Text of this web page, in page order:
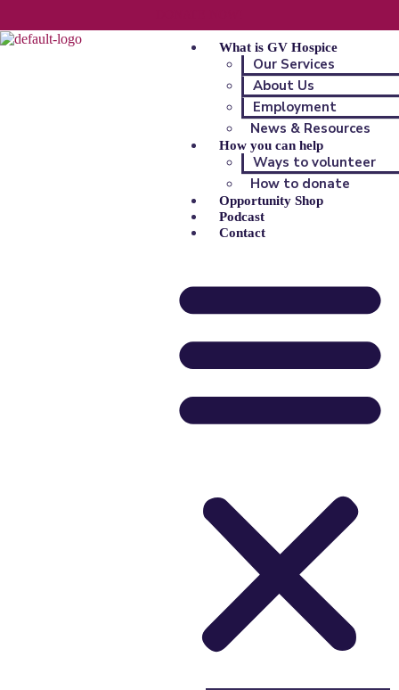
What is GV Hospice
Our Services
About Us
Employment
News & Resources
How you can help
Ways to volunteer
How to donate
Opportunity Shop
Podcast
Contact